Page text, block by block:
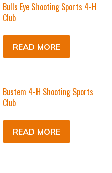
Bulls Eye Shooting Sports 4-H
Club
READ MORE
Bustem 4-H Shooting Sports
Club
READ MORE